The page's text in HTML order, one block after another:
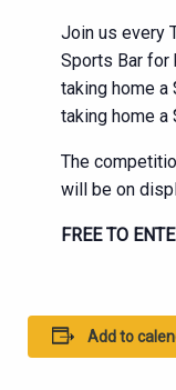
Join us every
Sports Bar for
taking home a
taking home a
The
will be on
FREE TO
Add to